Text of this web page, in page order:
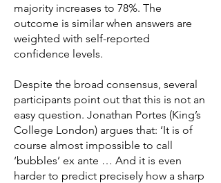
majority increases to 78%. The
outcome is similar when answers are
weighted with self-reported
confidence levels.
Despite the broad consensus, several
participants point out that this is not an
easy question. Jonathan Portes (King’s
College London) argues that: ‘It is of
course almost impossible to call
‘bubbles’ ex ante … And it is even
harder to predict precisely how a sharp